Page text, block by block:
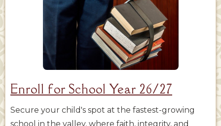
Enroll for School Year 26/27
Secure your child's spot at the fastest-growing
school in the valley, where faith, integrity, and